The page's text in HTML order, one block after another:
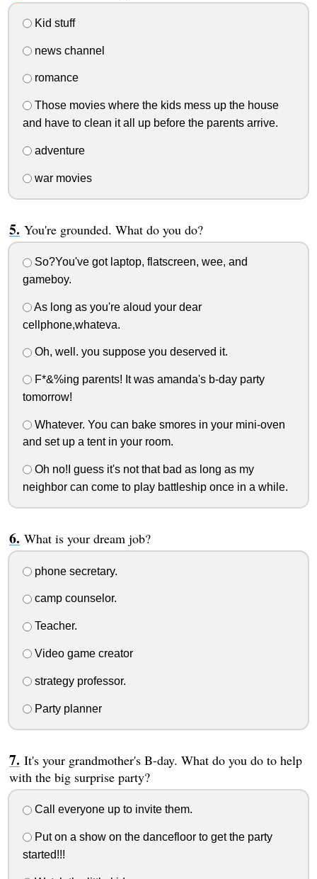
Kid stuff
news channel
romance
Those movies where the kids mess up the house
and have to clean it all up before the parents arrive.
adventure
war movies
You're grounded. What do you do?
So?You've got laptop, flatscreen, wee, and
gameboy.
As long as you're aloud your dear
cellphone,whateva.
Oh, well. you suppose you deserved it.
F*&%ing parents! It was amanda's b-day party
tomorrow!
Whatever. You can bake smores in your mini-oven
and set up a tent in your room.
Oh no!I guess it's not that bad as long as my
neighbor can come to play battleship once in a while.
What is your dream job?
phone secretary.
camp counselor.
Teacher.
Video game creator
strategy professor.
Party planner
It's your grandmother's B-day. What do you do to help
with the big surprise party?
Call everyone up to invite them.
Put on a show on the dancefloor to get the party
started!!!